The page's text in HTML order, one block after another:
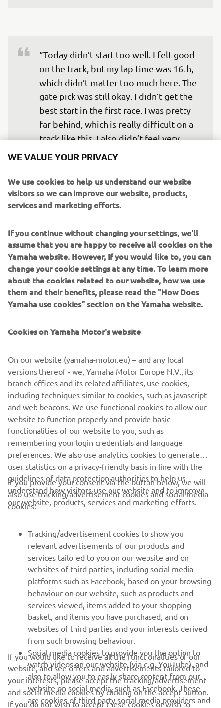
“Today didn’t start too well. I felt good
on the track, but my lap time was 16th,
which didn’t matter too much here. The
gate pick was still okay. I didn’t get the
best start in the first race. I was pretty
far behind, which is really difficult on a
track like this. I also didn’t feel very
five and moved immediately into third
position, but halfway, I started to ride
tight and made some huge mistakes,
Overall, it was a consistent day and
solid, but we want more.”
— Glenn Coldenhoff
“Overall, I am happy about today. I am
my ankle is still not 100%, but I was able
to ride how I wanted to ride today
without that playing on my mind. It was
good. I even felt good in qualifying
today. I would say that today, my first
race was one of the best I have had all
season. The second one was also not so
bad with another solid top-10, so we
just look forward to being back again
on Sunday.”
— Ben Watson
1/46
RACING SERIES
GYTR®
RACING GEAR
WE VALUE YOUR PRIVACY
We use cookies to help us understand our website
visitors so we can improve our website, products,
services and marketing efforts.
If you continue without changing your settings, we'll
assume that you are happy to receive all cookies on the
Yamaha website. However, If you would like to, you can
change your cookie settings at any time. To learn more
about the cookies related to our website, how we use
them and their benefits, please read the "How Does
Yamaha use cookies" section on the Yamaha website.
Cookies on Yamaha Motor's website
On our website (yamaha-motor.eu) – and any local
versions thereof - we, Yamaha Motor Europe N.V., its
branch offices and its related affiliates, use cookies,
including techniques similar to cookies, such as javascript
and web beacons. We use functional cookies to allow our
website to function properly and provide basic
functionalities of our website to you, such as
remembering your login credentials and language
preferences. We also use analytics cookies to generate
user statistics on a privacy-friendly basis in line with the
guidelines of data protection authorities to help us
understand how visitors use our website and to improve
our website, products, services and marketing efforts.
If you provide your consent via the button below, we will
also use tracking/advertisement cookies and social media
cookies:
Tracking/advertisement cookies to show you
relevant advertisements of our products and
services tailored to you on our website and on
websites of third parties, including social media
platforms such as Facebook, based on your browsing
behaviour on our website, such as products and
services viewed, items added to your shopping
basket, and items you have purchased, and on
websites of third parties and your interests derived
from such browsing behaviour.
Social media cookies to provide you the option to
watch videos on our website (via e.g. YouTube), and
also to allow you to easily share content from our
website on social media, such as Facebook. These
are cookies of third party social media providers and
If you would like to receive all the functionalities of our
website, and see offers and advertisements tailored to
your interests, please accept the tracking/advertisement
and social media cookies by clicking on the accept button.
If you do not wish to accept these cookies or wish to